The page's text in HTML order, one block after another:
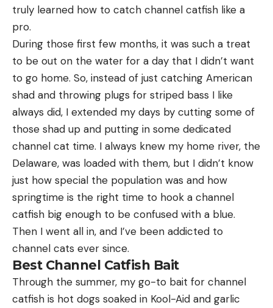
truly learned how to catch channel catfish like a
pro.
During those first few months, it was such a treat
to be out on the water for a day that I didn’t want
to go home. So, instead of just catching American
shad and throwing plugs for striped bass I like
always did, I extended my days by cutting some of
those shad up and putting in some dedicated
channel cat time. I always knew my home river, the
Delaware, was loaded with them, but I didn’t know
just how special the population was and how
springtime is the right time to hook a channel
catfish big enough to be confused with a blue.
Then I went all in, and I’ve been addicted to
channel cats ever since.
Best Channel Catfish Bait
Through the summer, my go-to bait for channel
catfish is hot dogs soaked in Kool-Aid and garlic